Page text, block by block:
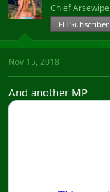
Chief Arsewipe
FH Subscriber
Nov 15, 2018
And another MP